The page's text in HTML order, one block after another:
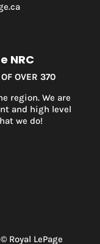
NRC
OVER 370
region. We are
and high level
we do!
Royal LePage